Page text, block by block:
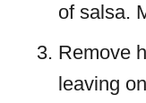
of salsa.
Remove
leaving